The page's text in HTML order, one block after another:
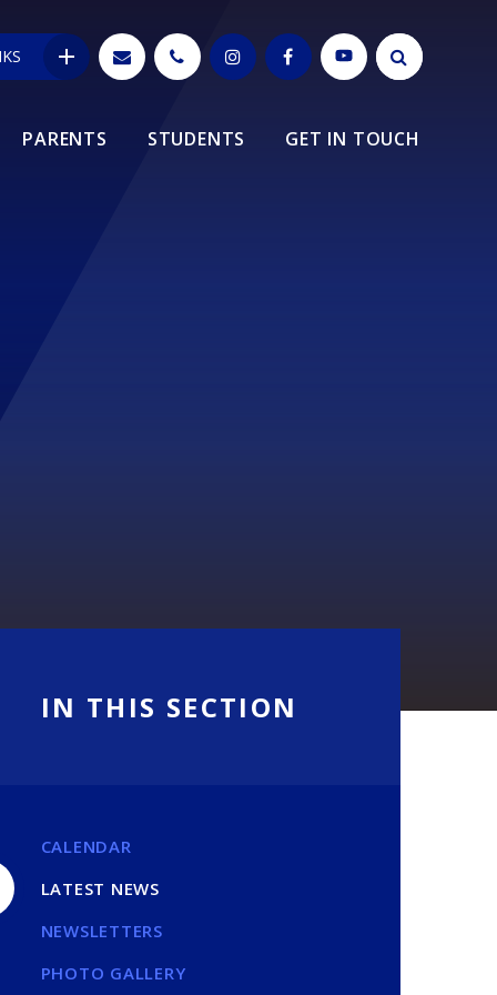
PARENTS STUDENTS GET IN TOUCH
IN THIS SECTION
CALENDAR
LATEST NEWS
NEWSLETTERS
PHOTO GALLERY